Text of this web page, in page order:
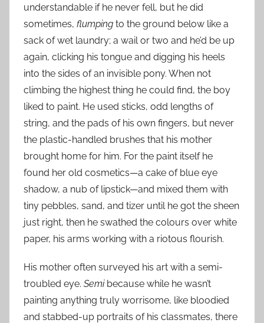
understandable if he never fell, but he did
sometimes, flumping to the ground below like a
sack of wet laundry; a wail or two and he’d be up
again, clicking his tongue and digging his heels
into the sides of an invisible pony. When not
climbing the highest thing he could find, the boy
liked to paint. He used sticks, odd lengths of
string, and the pads of his own fingers, but never
the plastic-handled brushes that his mother
brought home for him. For the paint itself he
found her old cosmetics—a cake of blue eye
shadow, a nub of lipstick—and mixed them with
tiny pebbles, sand, and tizer until he got the sheen
just right, then he swathed the colours over white
paper, his arms working with a riotous flourish.
His mother often surveyed his art with a semi-
troubled eye. Semibecause while he wasn’t
painting anything truly worrisome, like bloodied
and stabbed-up portraits of his classmates, there